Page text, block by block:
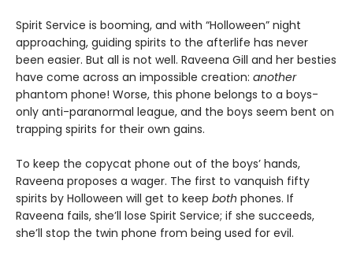
Spirit Service is booming, and with “Holloween” night
approaching, guiding spirits to the afterlife has never
been easier. But all is not well. Raveena Gill and her besties
have come across an impossible creation: another
phantom phone! Worse, this phone belongs to a boys-
only anti-paranormal league, and the boys seem bent on
trapping spirits for their own gains.
To keep the copycat phone out of the boys’ hands,
Raveena proposes a wager. The first to vanquish fifty
spirits by Holloween will get to keep both phones. If
Raveena fails, she’ll lose Spirit Service; if she succeeds,
she’ll stop the twin phone from being used for evil.